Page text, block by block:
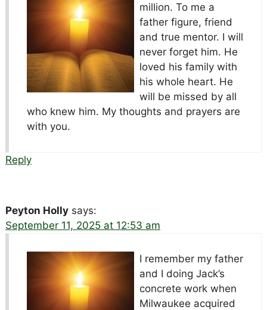
million. To me a
father figure, friend
and true mentor. I will
never forget him. He
loved his family with
his whole heart. He
will be missed by all
who knew him. My thoughts and prayers are
with you.
Reply
Peyton Holly says:
September 11, 2025 at 12:53 am
I remember my father
and I doing Jack’s
concrete work when
Milwaukee acquired